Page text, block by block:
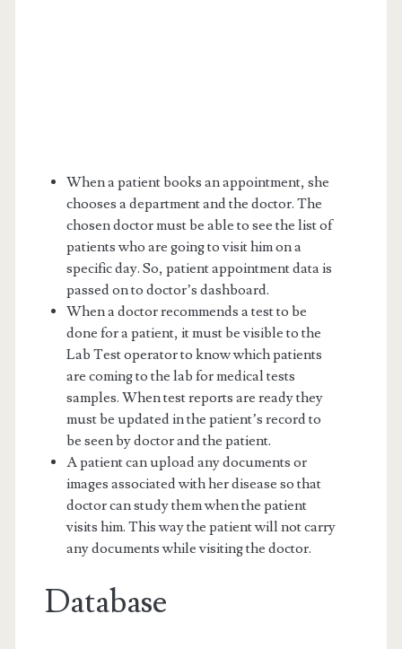
When a patient books an appointment, she
chooses a department and the doctor. The
chosen doctor must be able to see the list of
patients who are going to visit him on a
specific day. So, patient appointment data is
passed on to doctor’s dashboard.
When a doctor recommends a test to be
done for a patient, it must be visible to the
Lab Test operator to know which patients
are coming to the lab for medical tests
samples. When test reports are ready they
must be updated in the patient’s record to
be seen by doctor and the patient.
A patient can upload any documents or
images associated with her disease so that
doctor can study them when the patient
visits him. This way the patient will not carry
any documents while visiting the doctor.
Database